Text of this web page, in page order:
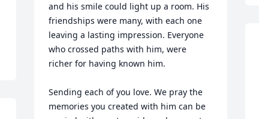
and his smile could light up a room. His
friendships were many, with each one
leaving a lasting impression. Everyone
who crossed paths with him, were
richer for having known him.
Sending each of you love. We pray the
memories you created with him can be